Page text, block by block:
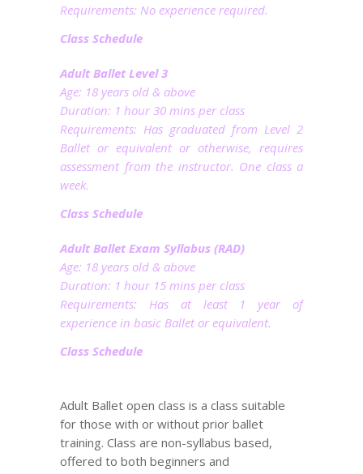
Requirements: No experience required.
Class Schedule
Adult Ballet Level 3
Age: 18 years old & above
Duration: 1 hour 30 mins per class
Requirements: Has graduated from Level 2
Ballet or equivalent or otherwise, requires
assessment from the instructor. One class a
week.
Class Schedule
Adult Ballet Exam Syllabus (RAD)
Age: 18 years old & above
Duration: 1 hour 15 mins per class
Requirements: Has at least 1 year of
experience in basic Ballet or equivalent.
Class Schedule
Adult Ballet open class is a class suitable
for those with or without prior ballet
training. Class are non-syllabus based,
offered to both beginners and